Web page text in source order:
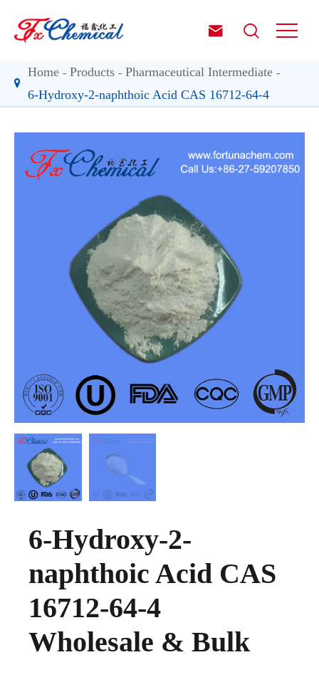
 
Home Products
Pharmaceutical Intermediate
6-Hydroxy-2-naphthoic Acid CAS 16712-64-4
6-Hydroxy-2-
naphthoic Acid CAS
16712-64-4
Wholesale & Bulk